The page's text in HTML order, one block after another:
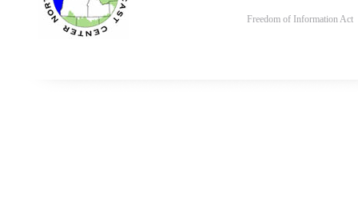
Freedom of Information Act